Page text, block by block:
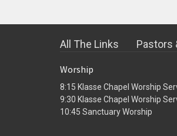
All The Links Pastors
Worship
8:15 Klasse Chapel Worship
9:30 Klasse Chapel Worship
10:45 Sanctuary Worship